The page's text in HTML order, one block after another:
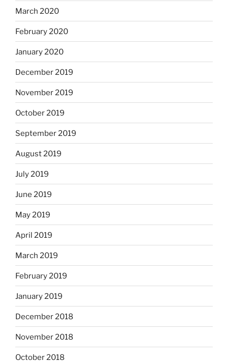
March 2020
February 2020
January 2020
December 2019
November 2019
October 2019
September 2019
August 2019
July 2019
June 2019
May 2019
April 2019
March 2019
February 2019
January 2019
December 2018
November 2018
October 2018